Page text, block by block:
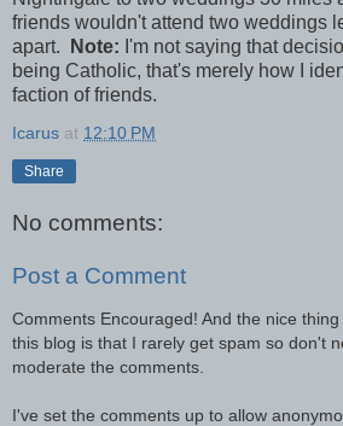
friends wouldn't attend two weddings
apart.
Note: I'm not saying that
being Catholic, that's merely how I
faction of friends.
Icarus at 12:10 PM
Share
No comments:
Post a Comment
Comments Encouraged! And the nice
this blog is that I rarely get spam so don't
moderate the comments.
I've set the comments up to allow